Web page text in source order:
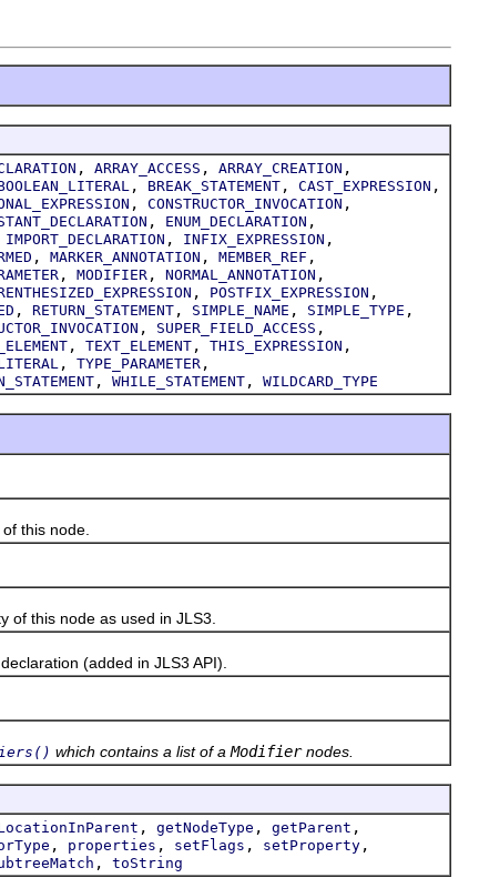
, ARRAY_ACCESS , ARRAY_CREATION ,
, BREAK_STATEMENT , CAST_EXPRESSION ,
, CONSTRUCTOR_INVOCATION ,
, ENUM_DECLARATION ,
IMPORT_DECLARATION , INFIX_EXPRESSION ,
, MARKER_ANNOTATION , MEMBER_REF ,
, MODIFIER , NORMAL_ANNOTATION ,
, POSTFIX_EXPRESSION ,
, RETURN_STATEMENT , SIMPLE_NAME , SIMPLE_TYPE ,
, SUPER_FIELD_ACCESS ,
, TEXT_ELEMENT , THIS_EXPRESSION ,
, TYPE_PARAMETER ,
, WHILE_STATEMENT , WILDCARD_TYPE
this node.
this node as used in JLS3.
(added in JLS3 API).
which contains a list of aModifiernodes.
, getNodeType , getParent ,
, properties , setFlags , setProperty ,
, toString